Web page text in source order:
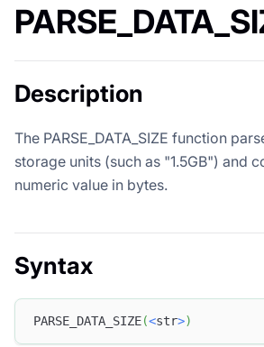
Description
The PARSE_DATA_SIZE function
storage units (such as "1.5GB") and
numeric value in bytes.
Syntax
PARSE_DATA_SIZE(<str>)